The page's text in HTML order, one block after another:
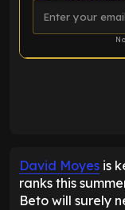
David Moyes is
ranks this
Beto will surely